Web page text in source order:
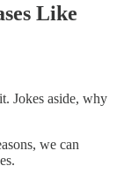
Like
Jokes aside, why
we can